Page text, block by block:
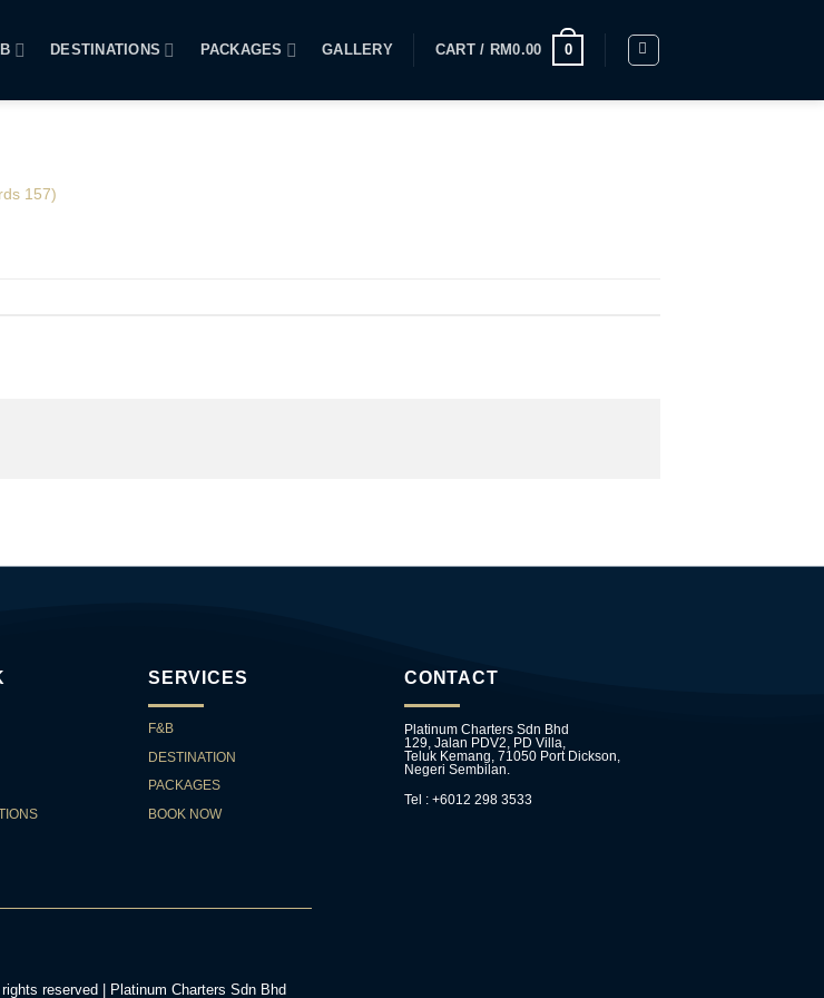
DESTINATIONS PACKAGES GALLERY CART / RM0.00 0
157)
SERVICES
F&B
DESTINATION
PACKAGES
BOOK NOW
CONTACT
Platinum Charters Sdn Bhd
129, Jalan PDV2, PD Villa,
Teluk Kemang, 71050 Port Dickson,
Negeri Sembilan.
Tel : +6012 298 3533
reserved | Platinum Charters Sdn Bhd